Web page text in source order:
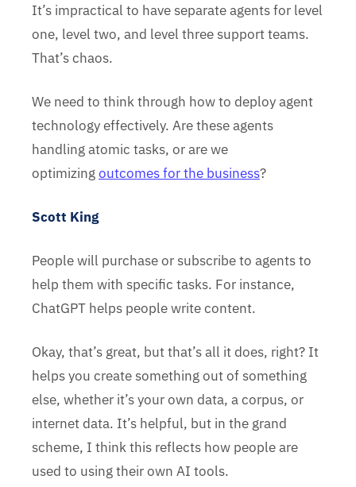
It’s impractical to have separate agents for level
one, level two, and level three support teams.
That’s chaos.
We need to think through how to deploy agent
technology effectively. Are these agents
handling atomic tasks, or are we
optimizingoutcomes for the business?
Scott King
People will purchase or subscribe to agents to
help them with specific tasks. For instance,
ChatGPT helps people write content.
Okay, that’s great, but that’s all it does, right? It
helps you create something out of something
else, whether it’s your own data, a corpus, or
internet data. It’s helpful, but in the grand
scheme, I think this reflects how people are
used to using their own AI tools.